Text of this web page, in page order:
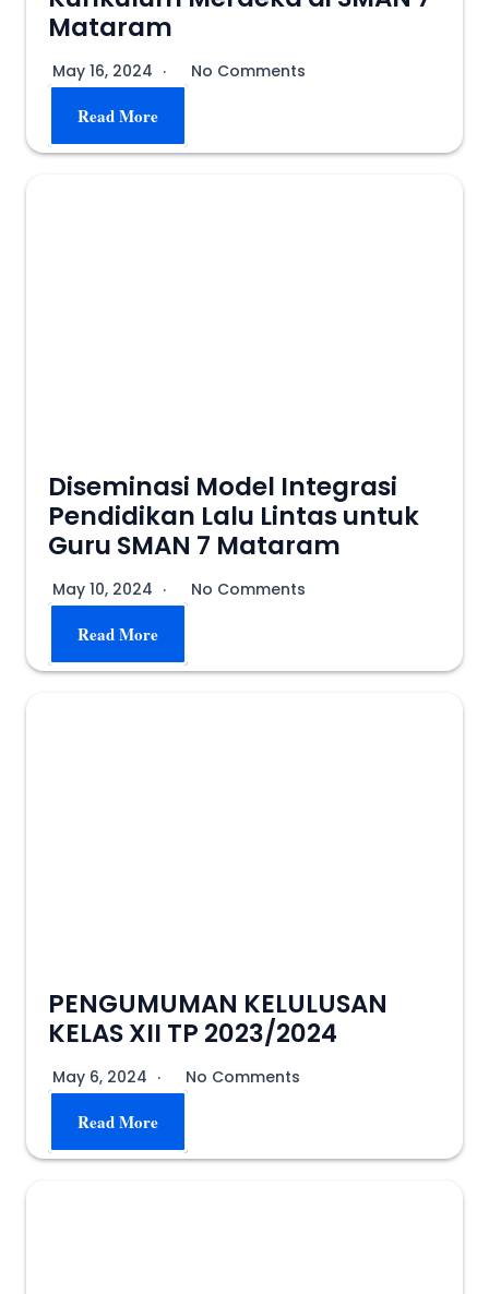
Mataram
May 16, 2024 No Comments
Read More
Diseminasi Model Integrasi
Pendidikan Lalu Lintas untuk
Guru SMAN 7 Mataram
May 10, 2024 No Comments
Read More
PENGUMUMAN KELULUSAN
KELAS XII TP 2023/2024
May 6, 2024 No Comments
Read More